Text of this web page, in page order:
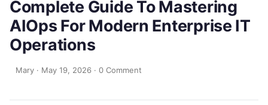
Complete Guide To Mastering
AIOps For Modern Enterprise IT
Operations
Mary · May 19, 2026 · 0 Comment